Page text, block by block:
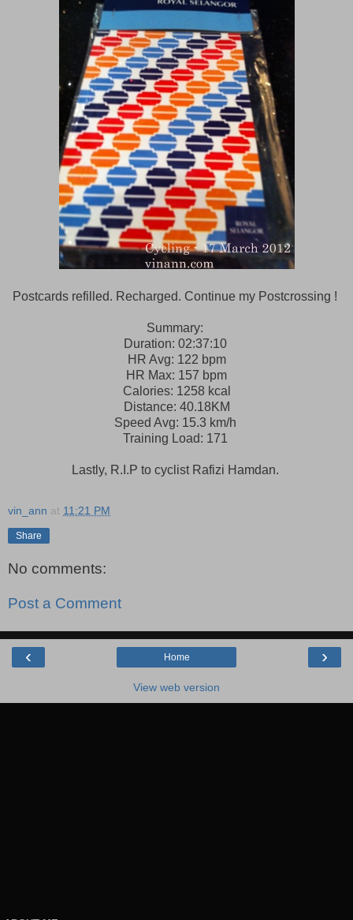
Postcards refilled. Recharged. Continue my Postcrossing !
Summary:
Duration: 02:37:10
HR Avg: 122 bpm
HR Max: 157 bpm
Calories: 1258 kcal
Distance: 40.18KM
Speed Avg: 15.3 km/h
Training Load: 171
Lastly, R.I.P to cyclist Rafizi Hamdan.
vin_ann at 11:21 PM
Share
No comments:
Post a Comment
‹ ›
Home
View web version